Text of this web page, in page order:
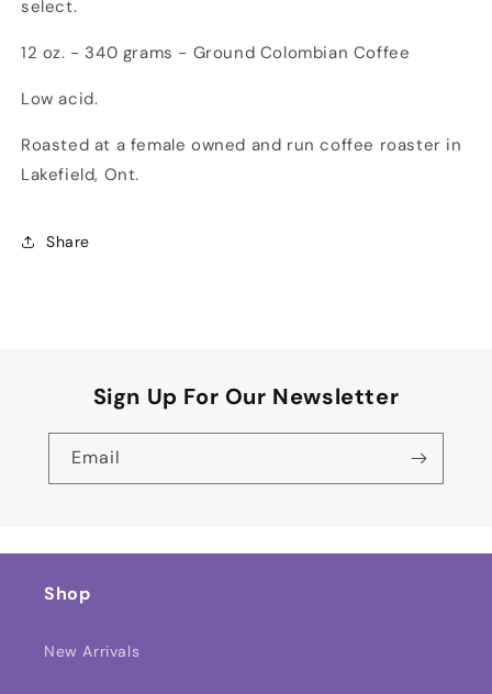
select.
12 oz. - 340 grams - Ground Colombian Coffee
Low acid.
Roasted at a female owned and run coffee roaster in
Lakefield, Ont.
Share
Sign Up For Our Newsletter
Email
Shop
New Arrivals